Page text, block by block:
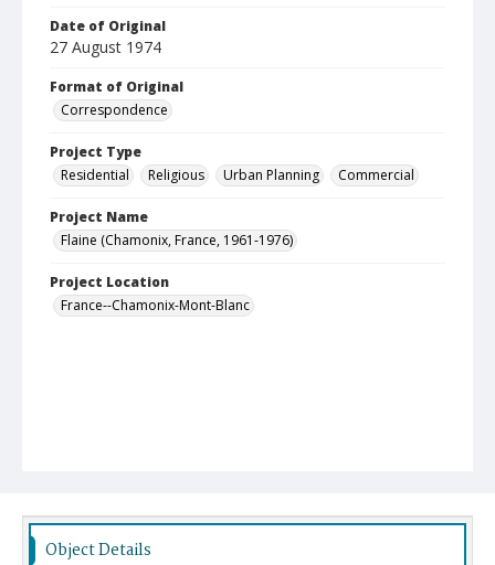
Date of Original
27 August 1974
Format of Original
Correspondence
Project Type
Residential
Religious Urban Planning Commercial
Project Name
Flaine (Chamonix, France, 1961-1976)
Project Location
France--Chamonix-Mont-Blanc
Object Details